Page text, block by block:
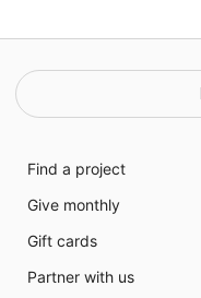
Find a project
Give monthly
Gift cards
Partner with us